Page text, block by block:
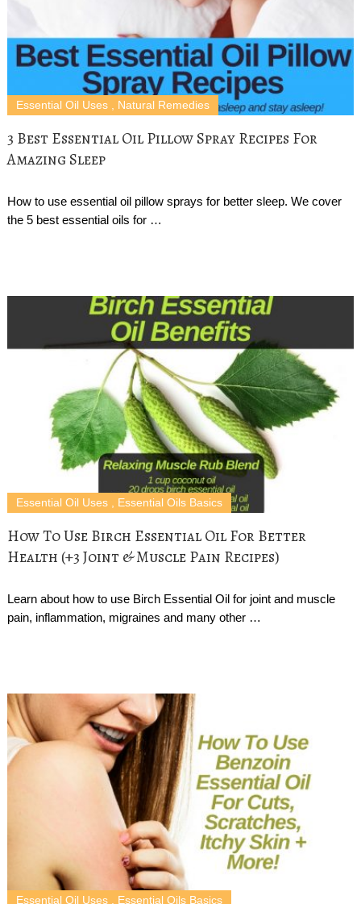
3 Best Essential Oil Pillow Spray Recipes For
Amazing Sleep
Essential Oil Uses, Natural Remedies
How to use essential oil pillow sprays for better sleep. We cover
the 5 best essential oils for …
How To Use Birch Essential Oil For Better
Health (+3 Joint & Muscle Pain Recipes)
Essential Oil Uses, Essential Oils Basics
Learn about how to use Birch Essential Oil for joint and muscle
pain, inflammation, migraines and many other …
Essential Oil Uses, Essential Oils Basics